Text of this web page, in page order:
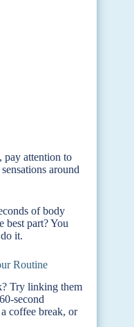
pay attention to
around
of body
best part? You
it.
Routine
Try linking them
second
coffee break, or